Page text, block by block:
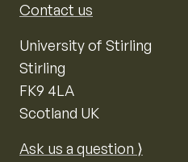
Contact us
University of Stirling
Stirling
FK9 4LA
Scotland UK
Ask us a question ⟩